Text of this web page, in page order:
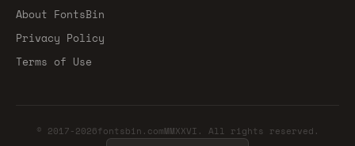
About FontsBin
Privacy Policy
Terms of Use
© 2017-2026fontsbin.comMMXXVI. All rights reserved.